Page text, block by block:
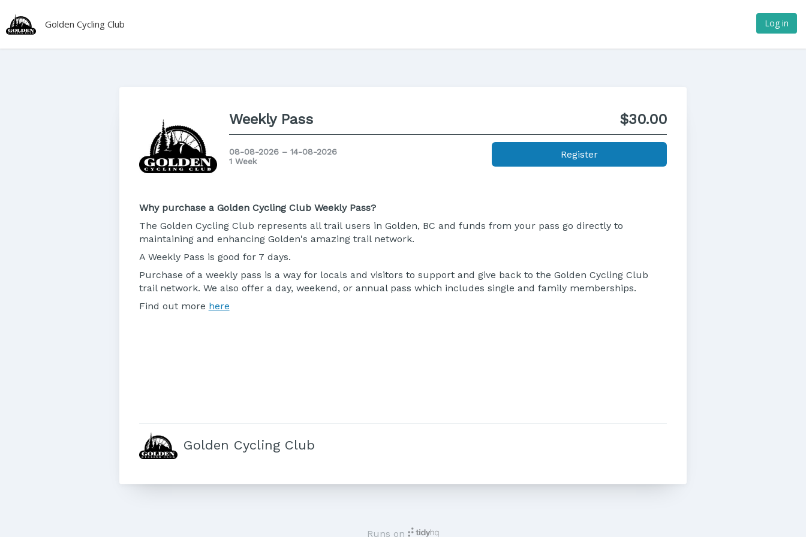
Golden Cycling Club Log in
Weekly Pass $30.00
08-08-2026 – 14-08-2026
1 Week
Register
Why purchase a Golden Cycling Club Weekly Pass?
The Golden Cycling Club represents all trail users in Golden, BC and funds from your pass go directly to
maintaining and enhancing Golden's amazing trail network.
A Weekly Pass is good for 7 days.
Purchase of a weekly pass is a way for locals and visitors to support and give back to the Golden Cycling Club
trail network. We also offer a day, weekend, or annual pass which includes single and family memberships.
Find out more here
Golden Cycling Club
Runs on